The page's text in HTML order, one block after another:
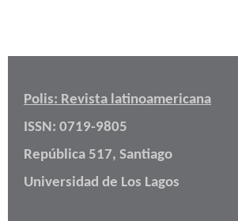
Polis: Revista latinoamericana
ISSN: 0719-9805
República 517, Santiago
Universidad de Los Lagos